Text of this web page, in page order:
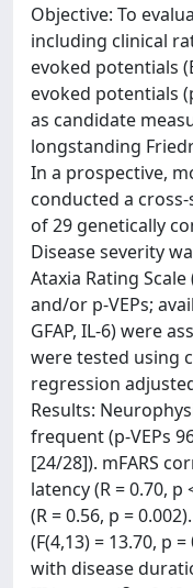
Objective: To
including clinical
evoked potentials
evoked potentials
as candidate
longstanding
In a prospective,
conducted a
of 29 genetically
Disease severity
Ataxia Rating Scale
and/or p-VEPs;
GFAP, IL-6) were
were tested using
regression
Results:
frequent (p-VEPs
[24/28]). mFARS
latency (R = 0.70, p
(R = 0.56, p =
(F(4,13) = 13.70, p
with disease